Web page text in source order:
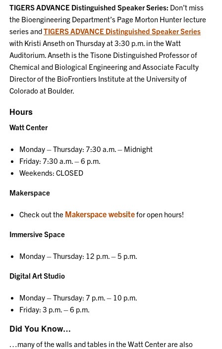
TIGERS ADVANCE Distinguished Speaker Series: Don’t miss
the Bioengineering Department’s Page Morton Hunter lecture
series andTIGERS ADVANCE Distinguished Speaker Series
with Kristi Anseth on Thursday at 3:30 p.m. in the Watt
Auditorium. Anseth is the Tisone Distinguished Professor of
Chemical and Biological Engineering and Associate Faculty
Director of the BioFrontiers Institute at the University of
Colorado at Boulder.
Hours
Watt Center
Monday – Thursday: 7:30 a.m. – Midnight
Friday: 7:30 a.m. – 6 p.m.
Weekends: CLOSED
Makerspace
Check out the Makerspace websitefor open hours!
Immersive Space
Monday – Thursday: 12 p.m. – 5 p.m.
Digital Art Studio
Monday – Thursday: 7 p.m. – 10 p.m.
Friday: 3 p.m. – 6 p.m.
Did You Know…
…many of the walls and tables in the Watt Center are also